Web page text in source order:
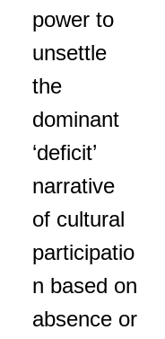
power to
unsettle
the
dominant
‘deficit’
narrative
of cultural
participatio
n based on
absence or